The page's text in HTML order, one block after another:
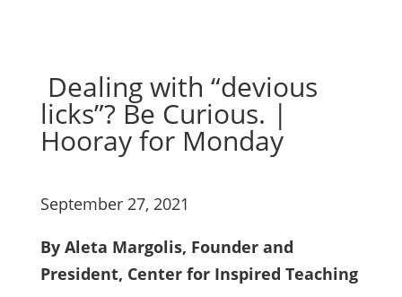
Dealing with “devious
licks”? Be Curious. |
Hooray for Monday
September 27, 2021
By Aleta Margolis, Founder and
President, Center for Inspired Teaching